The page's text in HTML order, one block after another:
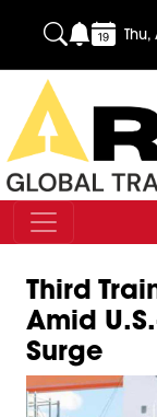
Thu,
Third
Amid
Surge